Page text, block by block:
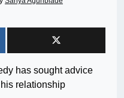
has sought advice
relationship